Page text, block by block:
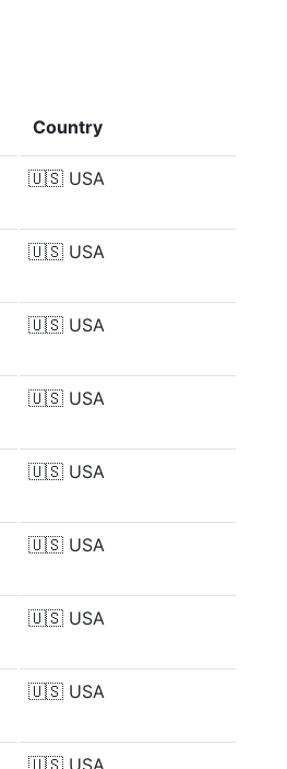
Country
🇺🇸 USA
🇺🇸 USA
🇺🇸 USA
🇺🇸 USA
🇺🇸 USA
🇺🇸 USA
🇺🇸 USA
🇺🇸 USA
🇺🇸 USA